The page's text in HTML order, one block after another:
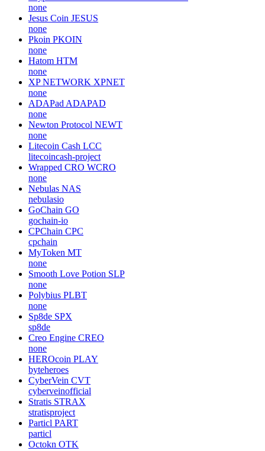
none
Jesus Coin JESUS
none
Pkoin PKOIN
none
Hatom HTM
none
XP NETWORK XPNET
none
ADAPad ADAPAD
none
Newton Protocol NEWT
none
Litecoin Cash LCC
litecoincash-project
Wrapped CRO WCRO
none
Nebulas NAS
nebulasio
GoChain GO
gochain-io
CPChain CPC
cpchain
MyToken MT
none
Smooth Love Potion SLP
none
Polybius PLBT
none
Sp8de SPX
sp8de
Creo Engine CREO
none
HEROcoin PLAY
byteheroes
CyberVein CVT
cyberveinofficial
Stratis STRAX
stratisproject
Particl PART
particl
Octokn OTK